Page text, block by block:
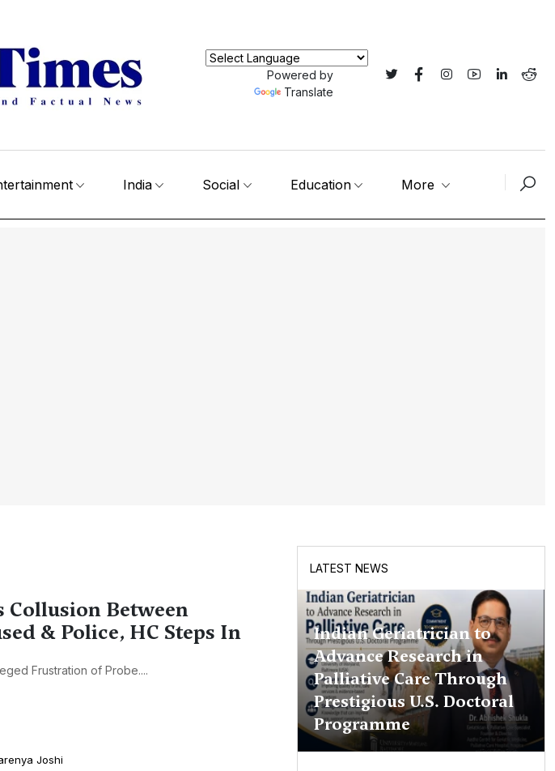
Powered by
Translate
India Social Education More
Collusion Between
& Police, HC Steps In
Frustration of Probe....
Joshi
LATEST NEWS
Indian Geriatrician to
Advance Research in
Palliative Care Through
Prestigious U.S. Doctoral
Programme